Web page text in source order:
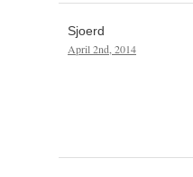
Sjoerd
April 2nd, 2014